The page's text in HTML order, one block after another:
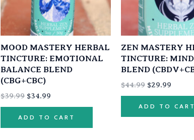
MOOD MASTERY HERBAL
TINCTURE: EMOTIONAL
BALANCE BLEND
(CBG+CBC)
$39.99 $34.99
ADD TO CART
ZEN MASTERY
TINCTURE:
BLEND
$44.99 $29.99
ADD TO CART